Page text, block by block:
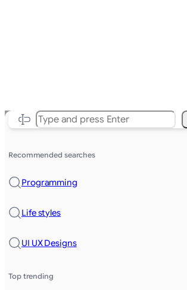
Search
Recommended searches
Programming
Life styles
UI UX Designs
Top trending